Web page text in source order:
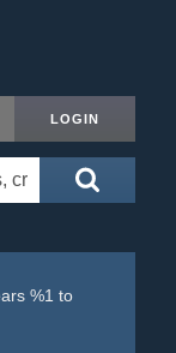
LOGIN
%1 to